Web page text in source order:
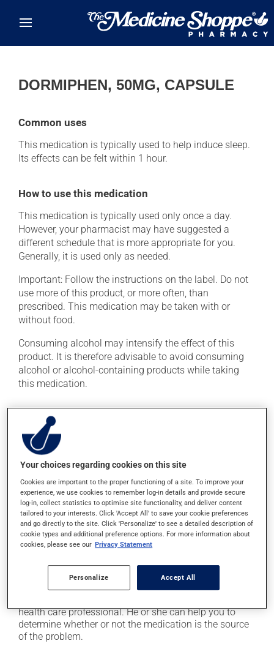
DORMIPHEN, 50MG, CAPSULE
Common uses
This medication is typically used to help induce sleep.
Its effects can be felt within 1 hour.
How to use this medication
This medication is typically used only once a day.
However, your pharmacist may have suggested a
different schedule that is more appropriate for you.
Generally, it is used only as needed.
Important: Follow the instructions on the label. Do not
use more of this product, or more often, than
prescribed. This medication may be taken with or
without food.
Consuming alcohol may intensify the effect of this
product. It is therefore advisable to avoid consuming
alcohol or alcohol-containing products while taking
this medication.
Possible side effects
In addition to its desired action, this medication may
cause some side effects, notably:
it may cause dryness of the mouth;
it may cause headaches;
it may cause drowsiness or dizziness - use caution
when getting up from a lying or sitting position and
use caution if driving;
Each person may react differently to a treatment. If you
think this medication may be causing side effects
health care professional. He or she can help you to
determine whether or not the medication is the source
of the problem.
Your choices regarding cookies on this site
Cookies are important to the proper functioning of a site. To improve your
experience, we use cookies to remember log-in details and provide secure
log-in, collect statistics to optimise site functionality, and deliver content
tailored to your interests. Click 'Accept All' to save your cookie preferences
and go directly to the site. Click 'Personalize' to see a detailed description of
cookie types and additional preference options. For more information about
cookies, please see our Privacy Statement
Personalize Accept All